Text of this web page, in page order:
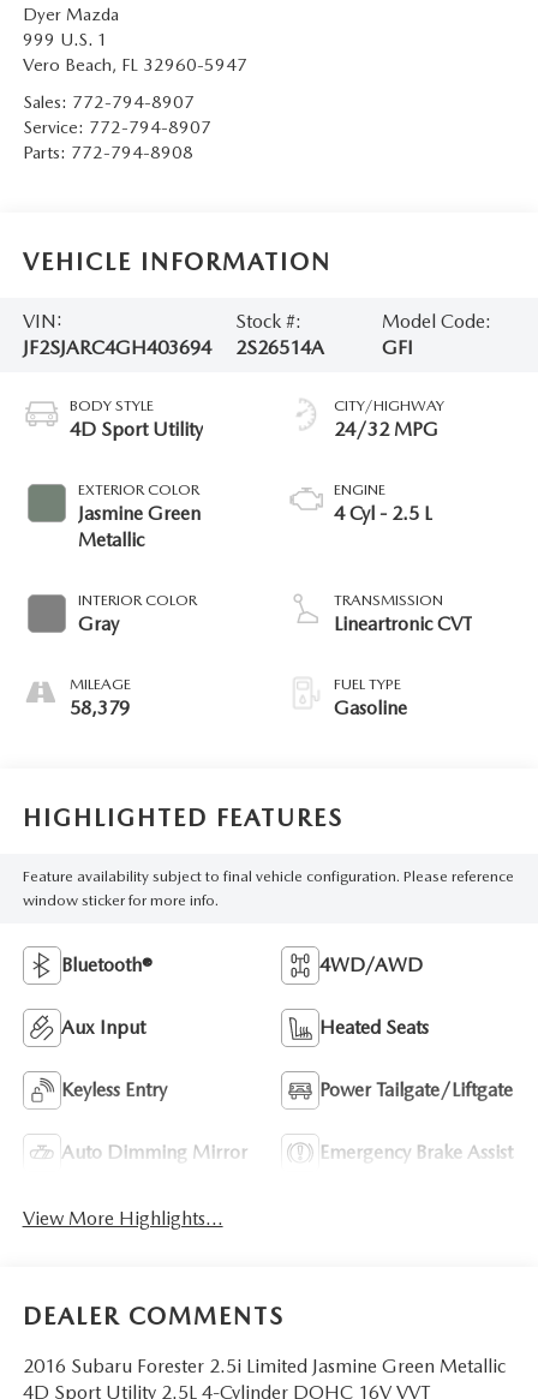
Dyer Mazda
999 U.S. 1
Vero Beach, FL 32960-5947
Sales: 772-794-8907
Service: 772-794-8907
Parts: 772-794-8908
VEHICLE INFORMATION
VIN:
JF2SJARC4GH403694
Stock #:
2S26514A
Model Code:
GFI
BODY STYLE
4D Sport Utility
EXTERIOR COLOR
Jasmine Green
Metallic
INTERIOR COLOR
Gray
MILEAGE
58,379
CITY/HIGHWAY
24/32 MPG
ENGINE
4 Cyl - 2.5 L
TRANSMISSION
Lineartronic CVT
FUEL TYPE
Gasoline
HIGHLIGHTED FEATURES
Feature availability subject to final vehicle configuration. Please reference
window sticker for more info.
Bluetooth® 4WD/AWD
Aux Input Heated Seats
Keyless Entry Power Tailgate/Liftgate
Auto Dimming Mirror Emergency Brake Assist
View More Highlights...
DEALER COMMENTS
2016 Subaru Forester 2.5i Limited Jasmine Green Metallic
4D Sport Utility 2.5L 4-Cylinder DOHC 16V VVT